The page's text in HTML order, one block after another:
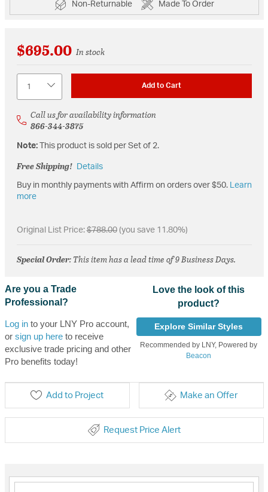
Non-Returnable Made To Order
$695.00 In stock
Add to Cart
Call us for availability information
866-344-3875
Note:This product is sold per Set of 2.
Free Shipping! Details
Buy in monthly payments with Affirm on orders over $50. Learn
more
Original List Price:$788.00(you save 11.80%)
Special Order: This item has a lead time of 9 Business Days.
Are you a Trade
Professional?
Log into your LNY Pro account,
or sign up hereto receive
exclusive trade pricing and other
Pro benefits today!
Love the look of this
product?
Explore Similar Styles
Recommended by LNY, Powered by
Beacon
Add to Project Make an Offer
Request Price Alert